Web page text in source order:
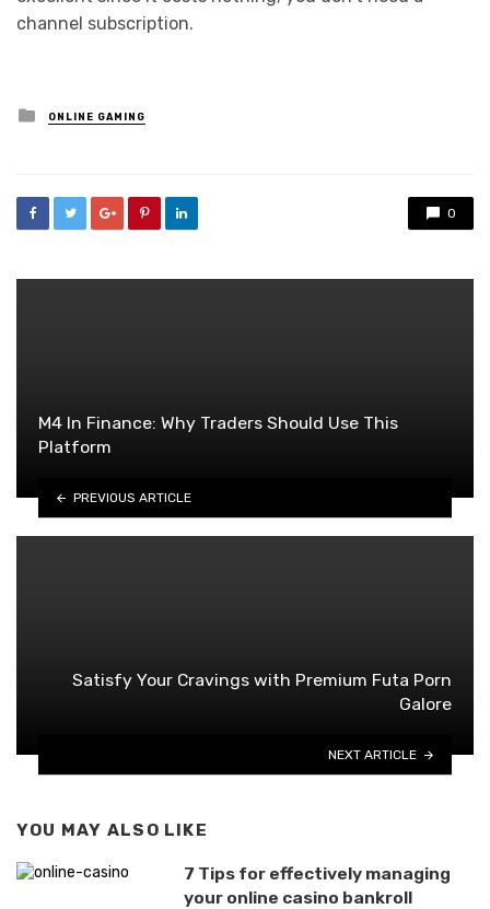
channel subscription.
Posted
in
ONLINE GAMING
0
M4 In Finance: Why Traders Should Use This
Platform
PREVIOUS ARTICLE
Satisfy Your Cravings with Premium Futa Porn
Galore
NEXT ARTICLE
YOU MAY ALSO LIKE
7 Tips for effectively managing
your online casino bankroll